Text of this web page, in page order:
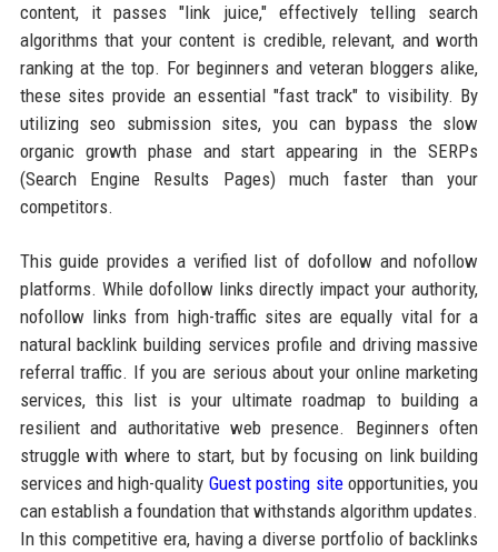
content, it passes "link juice," effectively telling search
algorithms that your content is credible, relevant, and worth
ranking at the top. For beginners and veteran bloggers alike,
these sites provide an essential "fast track" to visibility. By
utilizing seo submission sites, you can bypass the slow
organic growth phase and start appearing in the SERPs
(Search Engine Results Pages) much faster than your
competitors.
This guide provides a verified list of dofollow and nofollow
platforms. While dofollow links directly impact your authority,
nofollow links from high-traffic sites are equally vital for a
natural backlink building services profile and driving massive
referral traffic. If you are serious about your online marketing
services, this list is your ultimate roadmap to building a
resilient and authoritative web presence. Beginners often
struggle with where to start, but by focusing on link building
services and high-quality Guest posting siteopportunities, you
can establish a foundation that withstands algorithm updates.
In this competitive era, having a diverse portfolio of backlinks